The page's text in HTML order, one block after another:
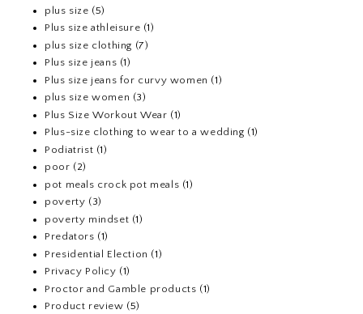
plus size (5)
Plus size athleisure (1)
plus size clothing (7)
Plus size jeans (1)
Plus size jeans for curvy women (1)
plus size women (3)
Plus Size Workout Wear (1)
Plus-size clothing to wear to a wedding (1)
Podiatrist (1)
poor (2)
pot meals crock pot meals (1)
poverty (3)
poverty mindset (1)
Predators (1)
Presidential Election (1)
Privacy Policy (1)
Proctor and Gamble products (1)
Product review (5)